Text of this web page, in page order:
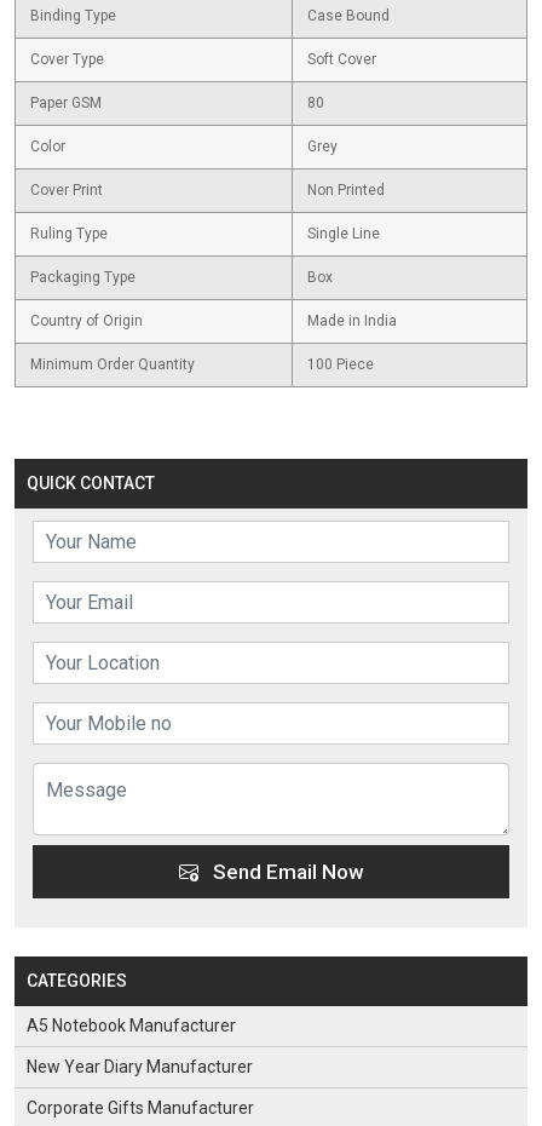
QUICK CONTACT
Send Email Now
CATEGORIES
A5 Notebook Manufacturer
New Year Diary Manufacturer
Corporate Gifts Manufacturer
Binding Type Case Bound
Cover Type Soft Cover
Paper GSM 80
Color Grey
Cover Print Non Printed
Ruling Type Single Line
Packaging Type Box
Country of Origin Made in India
Minimum Order Quantity 100 Piece